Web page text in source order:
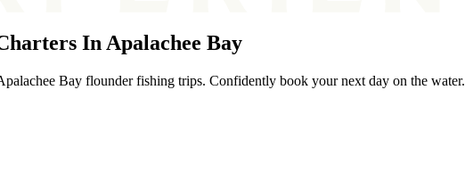
In Apalachee Bay
Bay flounder fishing trips. Confidently book your next day on the water.